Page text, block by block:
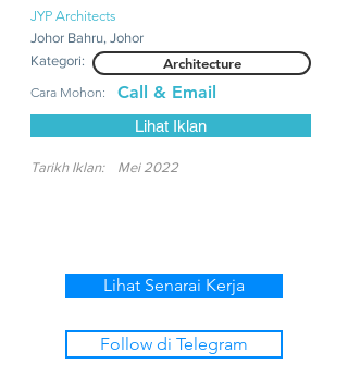
JYP Architects
Johor Bahru, Johor
Kategori:
Architecture
Cara Mohon: Call & Email
Lihat Iklan
Tarikh Iklan: Mei 2022
Lihat Senarai Kerja
Follow di Telegram